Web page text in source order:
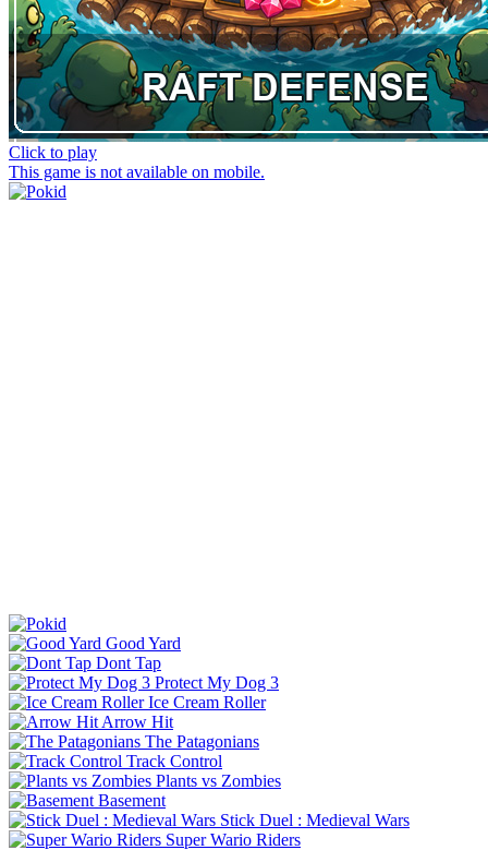
Click to play
This game is not available on mobile.
Good Yard
Dont Tap
Protect My Dog 3
Ice Cream Roller
Arrow Hit
The Patagonians
Track Control
Plants vs Zombies
Basement
Stick Duel : Medieval Wars
Super Wario Riders